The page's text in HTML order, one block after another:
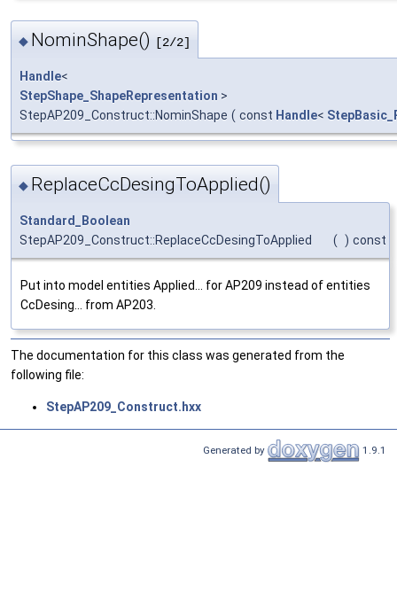
◆ NominShape() [2/2]
Handle<
StepShape_ShapeRepresentation >
StepAP209_Construct::NominShape ( const Handle<
◆ ReplaceCcDesingToApplied()
Standard_Boolean
StepAP209_Construct::ReplaceCcDesingToApplied
( ) const
Put into model entities Applied... for AP209 instead of entities
CcDesing... from AP203.
The documentation for this class was generated from the
following file:
StepAP209_Construct.hxx
Generated by 1.9.1